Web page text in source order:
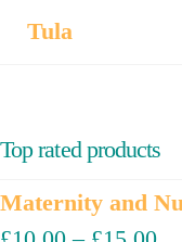
Tula
Top rated products
Maternity and